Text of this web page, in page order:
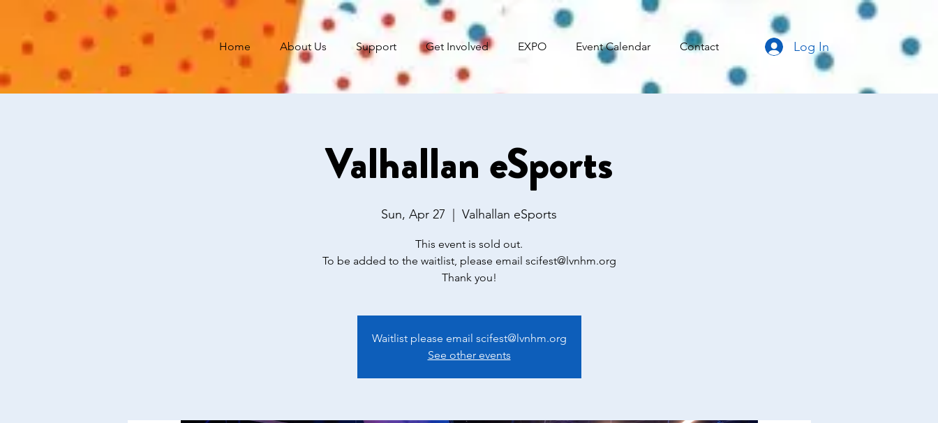
Home About Us Support Get Involved EXPO Event Calendar Contact Log In
Valhallan eSports
Sun, Apr 27 Valhallan eSports
This event is sold out.
To be added to the waitlist, please email scifest@lvnhm.org
Thank you!
Waitlist please email scifest@lvnhm.org
See other events